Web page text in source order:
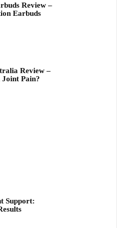
Review –
Earbuds
Review –
Pain?
Support: